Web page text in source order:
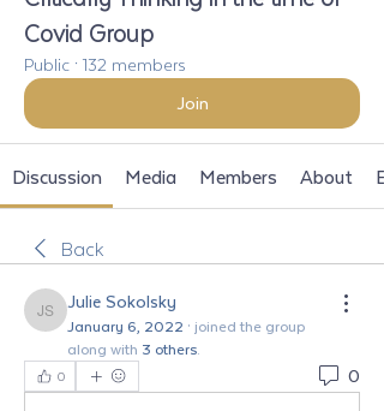
Covid Group
Public · 132 members
Join
Discussion Media Members About
Back
Julie Sokolsky
Julie Sokolsky
January 6, 2022 · joined the group
along with 3 others.
0
0